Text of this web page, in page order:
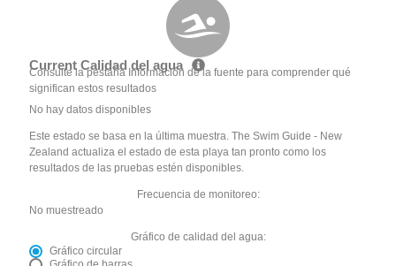
Current Calidad del agua
Consulte la pestaña Información de la fuente para comprender qué
significan estos resultados
No hay datos disponibles
Este estado se basa en la última muestra. The Swim Guide - New
Zealand actualiza el estado de esta playa tan pronto como los
resultados de las pruebas estén disponibles.
Frecuencia de monitoreo:
No muestreado
Gráfico de calidad del agua:
Gráfico circular